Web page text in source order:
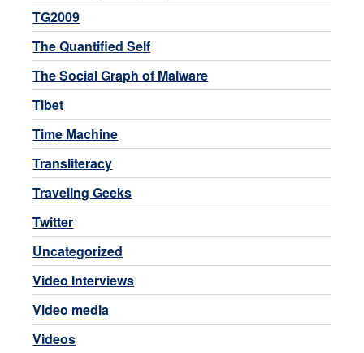
TG2009
The Quantified Self
The Social Graph of Malware
Tibet
Time Machine
Transliteracy
Traveling Geeks
Twitter
Uncategorized
Video Interviews
Video media
Videos